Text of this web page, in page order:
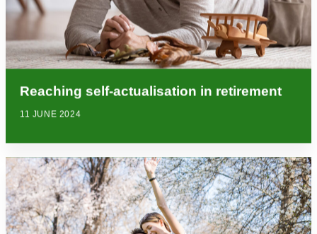
Reaching self-actualisation in retirement
11 JUNE 2024